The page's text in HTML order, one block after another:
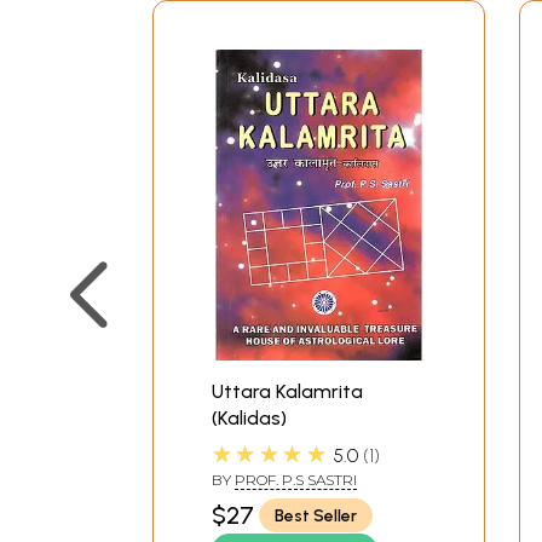
Uttara Kalamrita
(Kalidas)
★★★★★ 5.0 1
BY PROF. P.S SASTRI
$27
Best Seller